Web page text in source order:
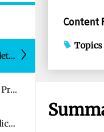
Viral Suppression and an Undetectable Viral Load
Taking Your HIV Medicine as Prescribed
Tips on Taking Your HIV Medicine as Prescribed
Content
Topics